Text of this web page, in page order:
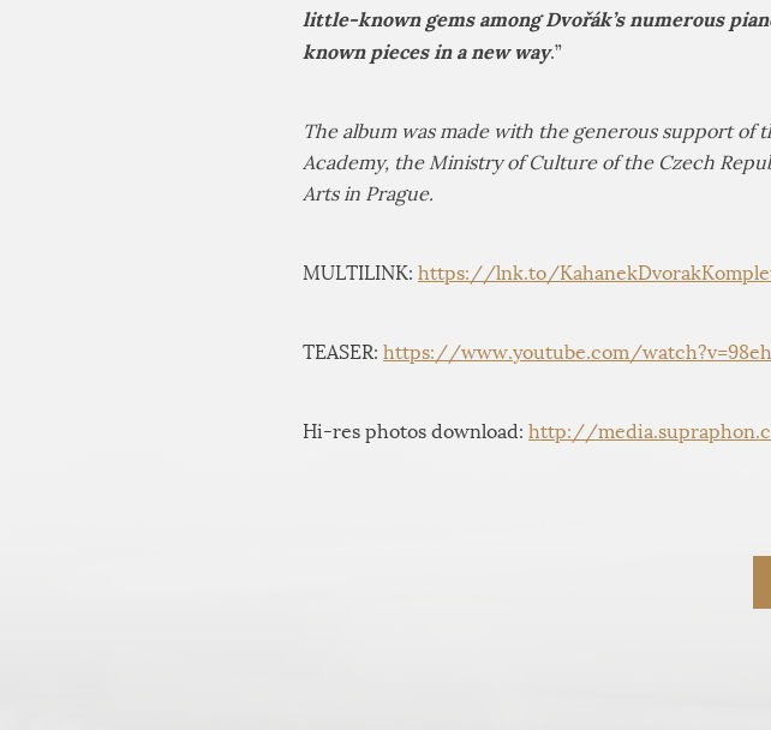
little-known gems among Dvořák’s numerous
known pieces in a new way.”
The album was made with the generous support of
Academy, the Ministry of Culture of the Czech
Arts in Prague.
MULTILINK: https://lnk.to/
TEASER: https://www.youtube.com/
Hi-res photos download: http://